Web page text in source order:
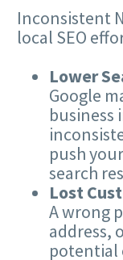
Inconsistent
local SEO
Lower
Google
business
push
search
Lost
A wrong
address,
potential